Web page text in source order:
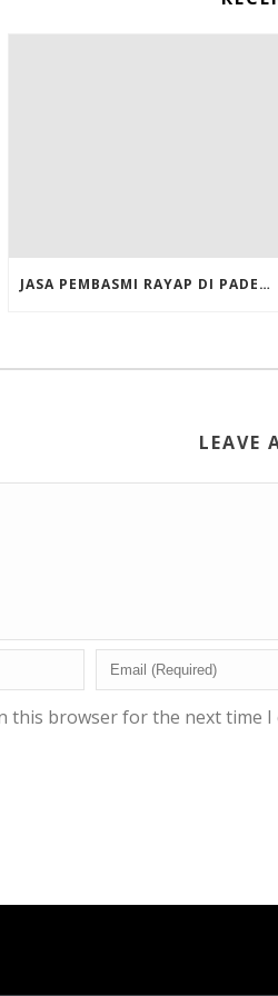
JASA PEMBASMI RAYAP DI PADEMANGAN JAKARTA UTARA
LEAVE
this browser for the next time I